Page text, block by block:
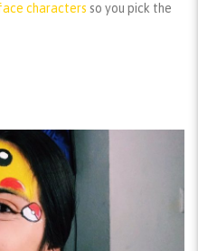
characters so you pick the